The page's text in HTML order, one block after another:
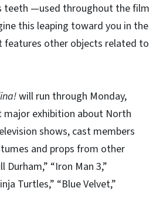
teeth —used throughout the film
this leaping toward you in the
features other objects related to
will run through Monday,
major exhibition about North
shows, cast members
and props from other
Durham,” “Iron Man 3,”
Turtles,” “Blue Velvet,”